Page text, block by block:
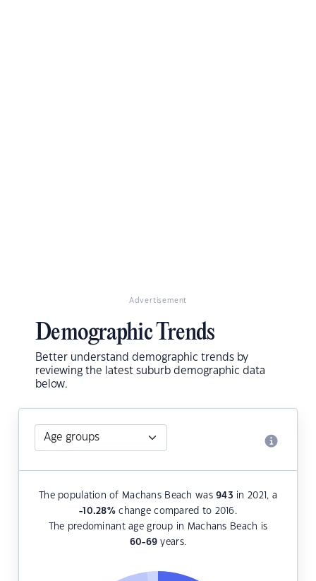
Advertisement
Demographic Trends
Better understand demographic trends by
reviewing the latest suburb demographic data
below.
The population of Machans Beach was943 in 2021, a
-10.28%change compared to 2016.
The predominant age group in Machans Beach is
60-69 years.